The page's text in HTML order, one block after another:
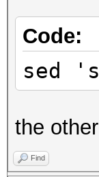
Code:
sed
the
Find